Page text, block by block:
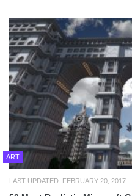
ART
LAST UPDATED: FEBRUARY 20, 2017